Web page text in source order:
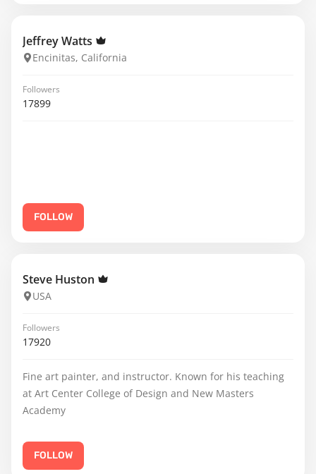
Jeffrey Watts
Encinitas, California
Followers
17899
FOLLOW
Steve Huston
USA
Followers
17920
Fine art painter, and instructor. Known for his teaching
at Art Center College of Design and New Masters
Academy
FOLLOW